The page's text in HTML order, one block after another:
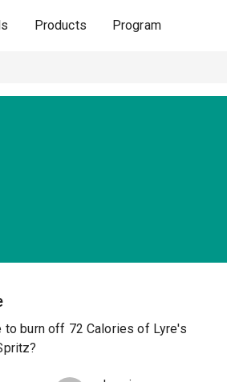
Products Program
to burn off 72 Calories of Lyre's